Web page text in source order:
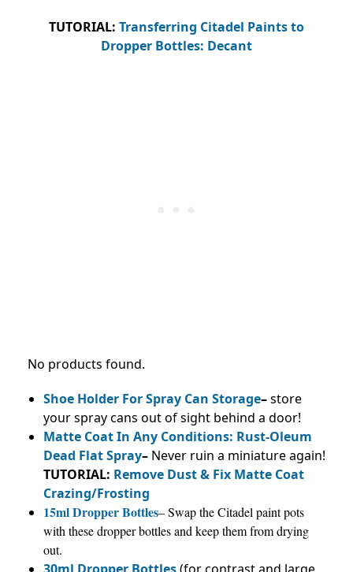
TUTORIAL: Transferring Citadel Paints to
Dropper Bottles: Decant
No products found.
Shoe Holder For Spray Can Storage–store
your spray cans out of sight behind a door!
Matte Coat In Any Conditions: Rust-Oleum
Dead Flat Spray– Never ruin a miniature again!
TUTORIAL: Remove Dust & Fix Matte Coat
Crazing/Frosting
15ml Dropper Bottles– Swap the Citadel paint pots
with these dropper bottles and keep them from drying
out.